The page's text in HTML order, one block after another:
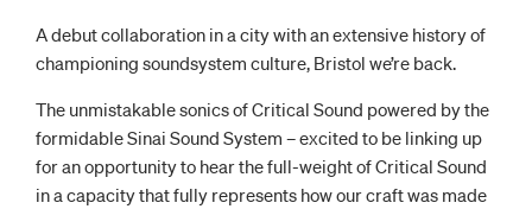
A debut collaboration in a city with an extensive history of
championing soundsystem culture, Bristol we’re back.
The unmistakable sonics of Critical Sound powered by the
formidable Sinai Sound System – excited to be linking up
for an opportunity to hear the full-weight of Critical Sound
in a capacity that fully represents how our craft was made